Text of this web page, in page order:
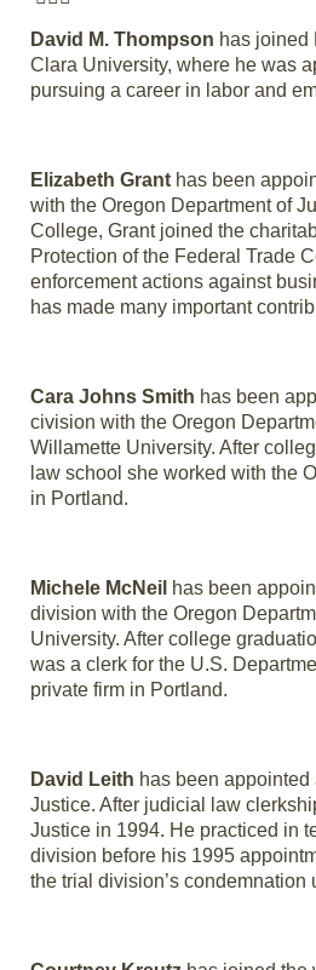
David M. Thompson has joined
Clara University, where he was
pursuing a career in labor and
Elizabeth Grant has been
with the Oregon Department of
College, Grant joined the
Protection of the Federal Trade
enforcement actions against
has made many important
Cara Johns Smith has been
civision with the Oregon
Willamette University. After
law school she worked with the
in Portland.
Michele McNeil has been
division with the Oregon
University. After college
was a clerk for the U.S.
private firm in Portland.
David Leith has been
Justice. After judicial law
Justice in 1994. He practiced in
division before his 1995
the trial division’s